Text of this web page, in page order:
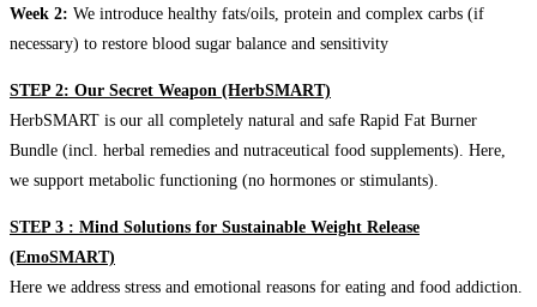
Week 2: We introduce healthy fats/oils, protein and complex carbs (if
necessary) to restore blood sugar balance and sensitivity
STEP 2: Our Secret Weapon (HerbSMART)
HerbSMART is our all completely natural and safe Rapid Fat Burner
Bundle (incl. herbal remedies and nutraceutical food supplements). Here,
we support metabolic functioning (no hormones or stimulants).
STEP 3 : Mind Solutions for Sustainable Weight Release
(EmoSMART)
Here we address stress and emotional reasons for eating and food addiction.